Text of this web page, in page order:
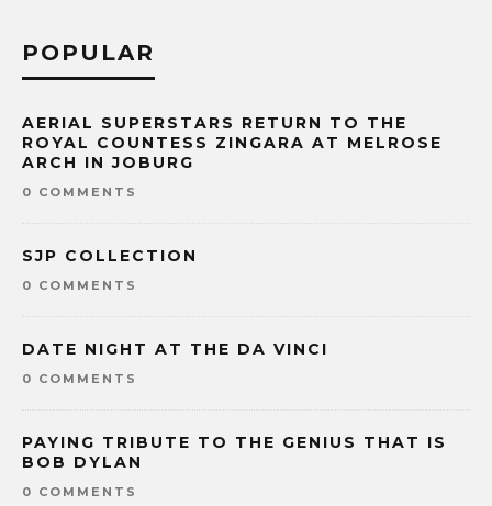
POPULAR
AERIAL SUPERSTARS RETURN TO THE
ROYAL COUNTESS ZINGARA AT MELROSE
ARCH IN JOBURG
0 COMMENTS
SJP COLLECTION
0 COMMENTS
DATE NIGHT AT THE DA VINCI
0 COMMENTS
PAYING TRIBUTE TO THE GENIUS THAT IS
BOB DYLAN
0 COMMENTS